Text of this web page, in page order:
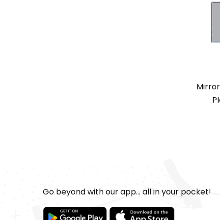
Go beyond with our app... all in your pocket!